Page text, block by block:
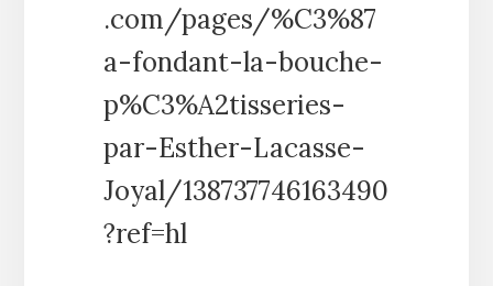
.com/pages/%C3%87
a-fondant-la-bouche-
p%C3%A2tisseries-
par-Esther-Lacasse-
Joyal/138737746163490
?ref=hl